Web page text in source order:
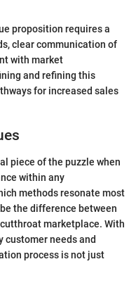
proposition requires a
clear communication of
with market
and refining this
for increased sales
piece of the puzzle when
within any
methods resonate most
the difference between
marketplace. With
customer needs and
process is not just